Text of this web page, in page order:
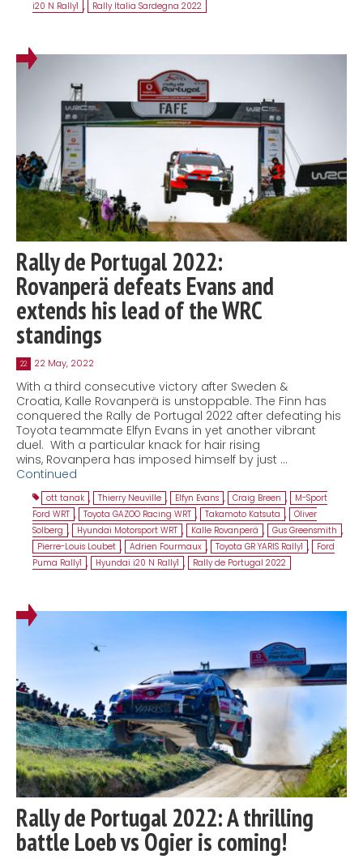
i20 N Rally1 , Rally Italia Sardegna 2022
Rally de Portugal 2022:
Rovanperä defeats Evans and
extends his lead of the WRC
standings
22 22 May, 2022
With a third consecutive victory after Sweden &
Croatia, Kalle Rovanperä is unstoppable. The Finn has
conquered the Rally de Portugal 2022 after defeating his
Toyota teammate Elfyn Evans in yet another vibrant
duel. With a particular knack for hair rising
wins, Rovanpera has imposed himself by just …
Continued
ott tanak , Thierry Neuville , Elfyn Evans , Craig Breen ,
M-Sport
Ford WRT , Toyota GAZOO Racing WRT , Takamoto Katsuta , Oliver
Solberg , Hyundai Motorsport WRT , Kalle Rovanperä , Gus Greensmith ,
Pierre-Louis Loubet , Adrien Fourmaux , Toyota GR YARIS Rally1 ,
Ford
Puma Rally1 , Hyundai i20 N Rally1 , Rally de Portugal 2022
Rally de Portugal 2022: A thrilling
battle Loeb vs Ogier is coming!